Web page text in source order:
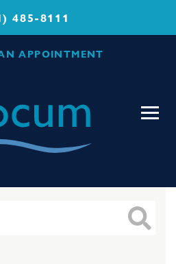
485-8111
APPOINTMENT
Medicine